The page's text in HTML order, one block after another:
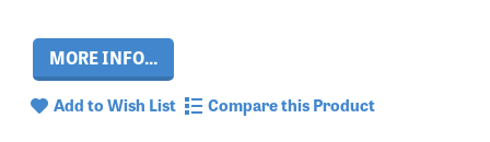
MORE INFO...
Add to Wish List Compare this Product